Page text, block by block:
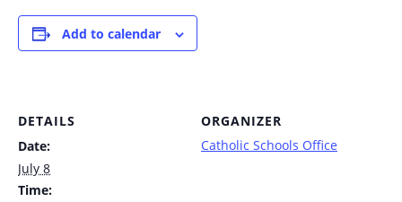
Add to calendar
DETAILS
Date:
July 8
Time:
ORGANIZER
Catholic Schools Office